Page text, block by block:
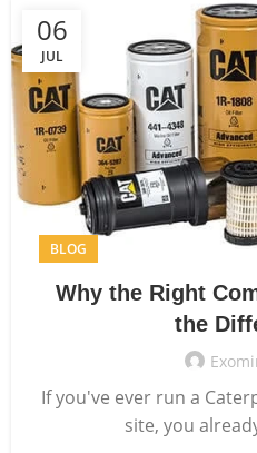
06
JUL
BLOG
Why the Right
the
If you've ever run a
site, you